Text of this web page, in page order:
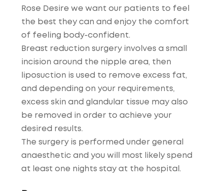
Rose Desire we want our patients to feel
the best they can and enjoy the comfort
of feeling body-confident.
Breast reduction surgery involves a small
incision around the nipple area, then
liposuction is used to remove excess fat,
and depending on your requirements,
excess skin and glandular tissue may also
be removed in order to achieve your
desired results.
The surgery is performed under general
anaesthetic and you will most likely spend
at least one nights stay at the hospital.